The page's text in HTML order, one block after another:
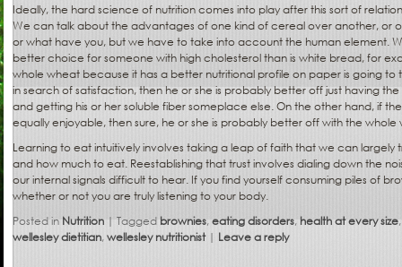
Ideally, the hard science of nutrition comes into play after this sort of
We can talk about the advantages of one kind of cereal over another, or
or what have you, but we have to take into account the human element.
better choice for someone with high cholesterol than is white bread, for
whole wheat because it has a better nutritional profile on paper is going
in search of satisfaction, then he or she is probably better off just having
and getting his or her soluble fiber someplace else. On the other hand, if
equally enjoyable, then sure, he or she is probably better off with the whole
Learning to eat intuitively involves taking a leap of faith that we can largely
and how much to eat. Reestablishing that trust involves dialing down the
our internal signals difficult to hear. If you find yourself consuming piles of
whether or not you are truly listening to your body.
Posted in Nutrition | Tagged brownies,eating disorders, health at every size
wellesley dietitian,wellesley nutritionist | Leave a reply